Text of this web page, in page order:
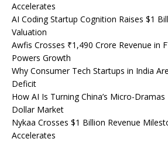
Accelerates
AI Coding Startup Cognition Raises $1
Valuation
Awfis Crosses ₹1,490 Crore Revenue in
Powers Growth
Why Consumer Tech Startups in India
Deficit
How AI Is Turning China’s Micro-
Dollar Market
Nykaa Crosses $1 Billion Revenue
Accelerates